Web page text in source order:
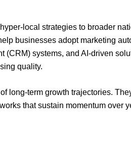
local strategies to broader
businesses adopt marketing
(CRM) systems, and AI-driven
quality.
long-term growth trajectories.
that sustain momentum over